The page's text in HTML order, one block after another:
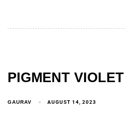
PIGMENT
GAURAV AUGUST 14, 2023